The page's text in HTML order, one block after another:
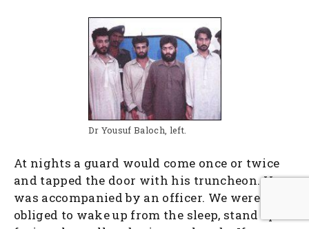
Dr Yousuf Baloch, left.
At nights a guard would come once or twice
and tapped the door with his truncheon. He
was accompanied by an officer. We were
obliged to wake up from the sleep, stand up